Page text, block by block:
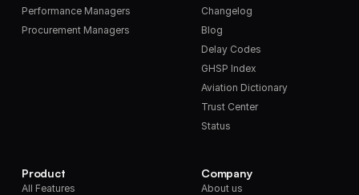
Performance Managers
Procurement Managers
Product
All Features
Changelog
Blog
Delay Codes
GHSP Index
Aviation Dictionary
Trust Center
Status
Company
About us